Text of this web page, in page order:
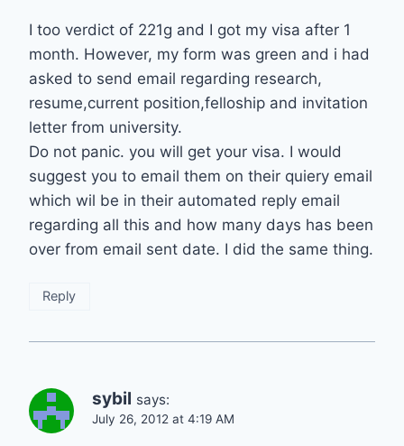
I too verdict of 221g and I got my visa after 1
month. However, my form was green and i had
asked to send email regarding research,
resume,current position,felloship and invitation
letter from university.
Do not panic. you will get your visa. I would
suggest you to email them on their quiery email
which wil be in their automated reply email
regarding all this and how many days has been
over from email sent date. I did the same thing.
Reply
sybil says:
July 26, 2012 at 4:19 AM